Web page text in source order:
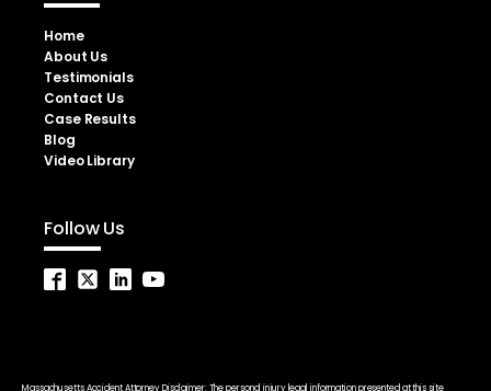
Home
About Us
Testimonials
Contact Us
Case Results
Blog
Video Library
Follow Us
Massachusetts Accident Attorney Disclaimer: The personal injury legal information presented at this site